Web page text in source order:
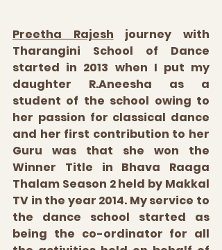
Preetha Rajesh journey with
Tharangini School of Dance
started in 2013 when I put my
daughter R.Aneesha as a
student of the school owing to
her passion for classical dance
and her first contribution to her
Guru was that she won the
Winner Title in Bhava Raaga
Thalam Season 2 held by Makkal
TV in the year 2014. My service to
the dance school started as
being the co-ordinator for all